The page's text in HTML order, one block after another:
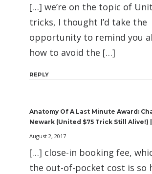
[…] we’re on the topic of
tricks, I thought I’d take the
opportunity to remind you
how to avoid the […]
REPLY
Anatomy Of A Last Minute Award:
Newark (United $75 Trick Still Alive!)
August 2, 2017
[…] close-in booking fee,
the out-of-pocket cost is so